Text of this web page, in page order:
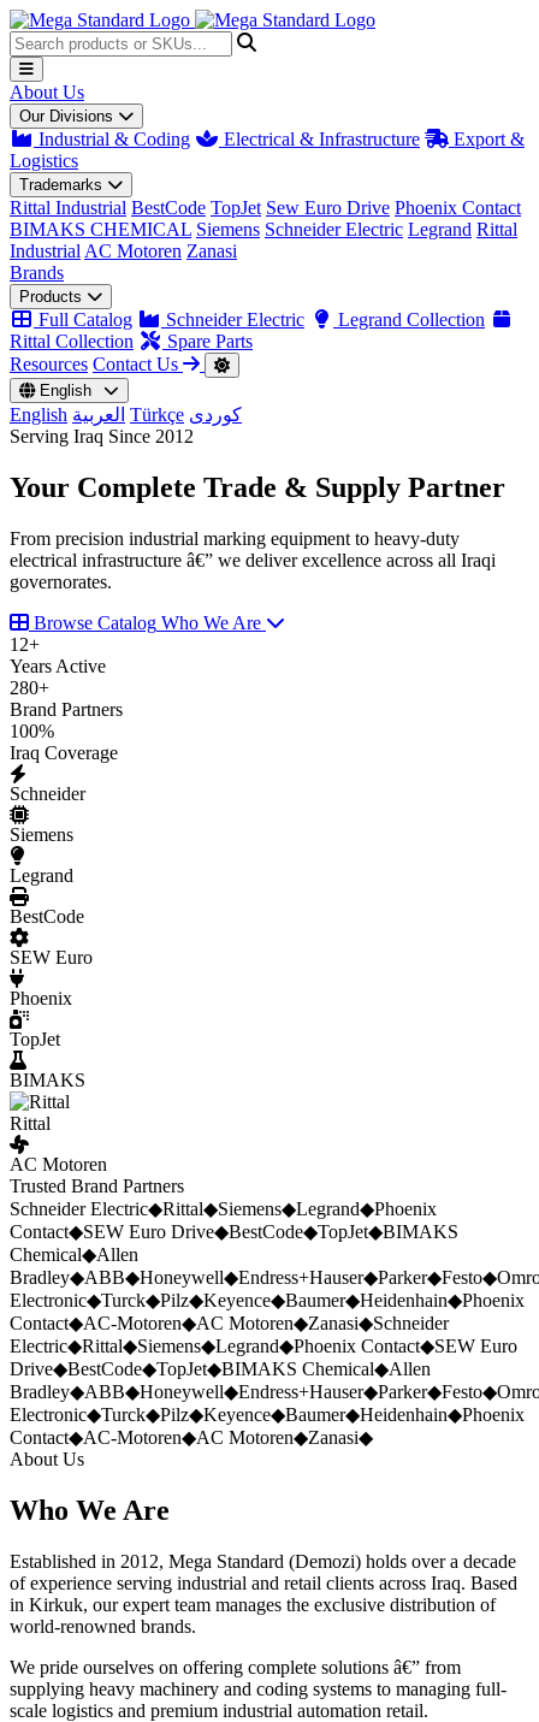
About Us
Our Divisions
Industrial & Coding Electrical & Infrastructure
Export &
Logistics
Trademarks
Rittal Industrial BestCode TopJet Sew Euro Drive Phoenix Contact
BIMAKS CHEMICAL Siemens Schneider Electric Legrand Rittal
Industrial AC Motoren Zanasi
Brands
Products
Full Catalog Schneider Electric
Legrand Collection
Rittal Collection
Spare Parts
Resources Contact Us
English
English العربية Türkçe کوردی
Serving Iraq Since 2012
Your Complete Trade & Supply Partner
From precision industrial marking equipment to heavy-duty
electrical infrastructure â€” we deliver excellence across all Iraqi
governorates.
Browse Catalog Who We Are
12+
Years Active
280+
Brand Partners
100%
Iraq Coverage
Schneider
Siemens
Legrand
BestCode
SEW Euro
Phoenix
TopJet
BIMAKS
Rittal
AC Motoren
Trusted Brand Partners
Schneider Electric◆Rittal◆Siemens◆Legrand◆Phoenix
Contact◆SEW Euro Drive◆BestCode◆TopJet◆BIMAKS
Chemical◆Allen
Bradley◆ABB◆Honeywell◆Endress+Hauser◆Parker◆Festo◆
Electronic◆Turck◆Pilz◆Keyence◆Baumer◆Heidenhain◆Phoenix
Contact◆AC-Motoren◆AC Motoren◆Zanasi◆Schneider
Electric◆Rittal◆Siemens◆Legrand◆Phoenix Contact◆SEW Euro
Drive◆BestCode◆TopJet◆BIMAKS Chemical◆Allen
Bradley◆ABB◆Honeywell◆Endress+Hauser◆Parker◆Festo◆
Electronic◆Turck◆Pilz◆Keyence◆Baumer◆Heidenhain◆Phoenix
Contact◆AC-Motoren◆AC Motoren◆Zanasi◆
About Us
Who We Are
Established in 2012, Mega Standard (Demozi) holds over a decade
of experience serving industrial and retail clients across Iraq. Based
in Kirkuk, our expert team manages the exclusive distribution of
world-renowned brands.
We pride ourselves on offering complete solutions â€” from
supplying heavy machinery and coding systems to managing full-
scale logistics and premium industrial automation retail.